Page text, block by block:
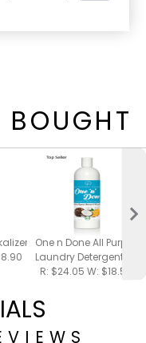
BOUGHT
15ml
One n Done All
Laundry Detergent 16oz
R: $24.05 W: $18.50